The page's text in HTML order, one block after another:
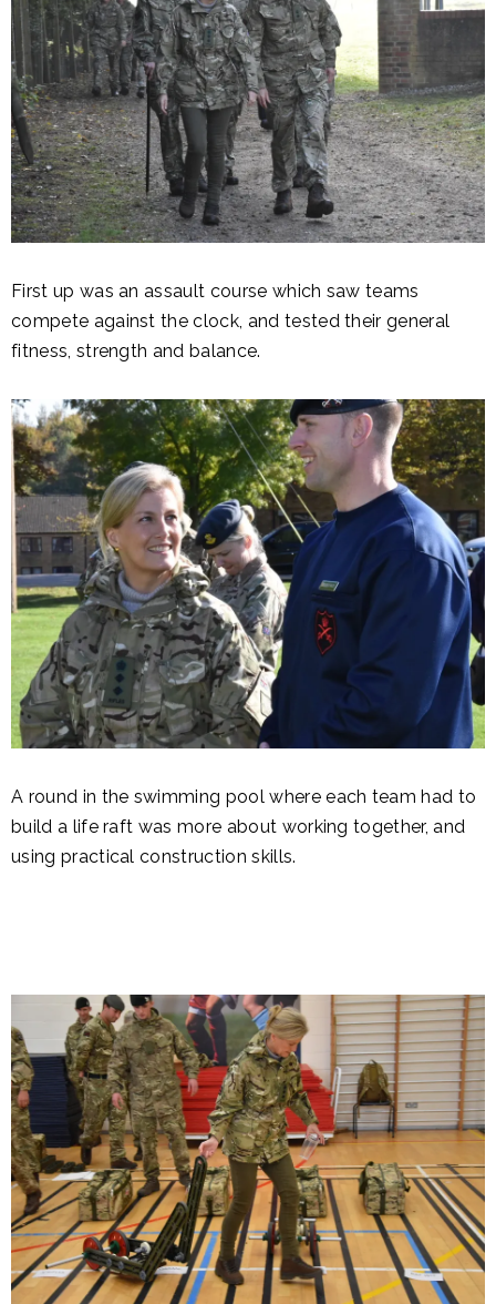
First up was an assault course which saw teams
compete against the clock, and tested their general
fitness, strength and balance.
A round in the swimming pool where each team had to
build a life raft was more about working together, and
using practical construction skills.